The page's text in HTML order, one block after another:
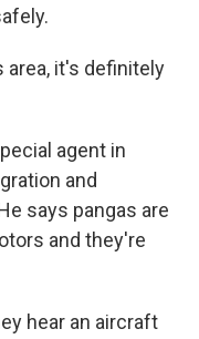
area, it's definitely
agent in
and
says pangas are
and they're
hear an aircraft